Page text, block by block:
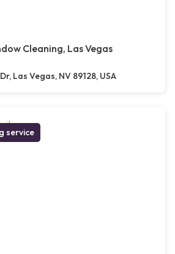
Cleaning, Las Vegas
Las Vegas, NV 89128, USA
service